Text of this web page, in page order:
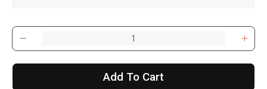
Add To Cart